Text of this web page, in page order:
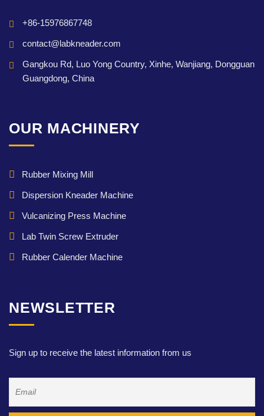
+86-15976867748
contact@labkneader.com
Gangkou Rd, Luo Yong Country, Xinhe, Wanjiang, Dongguan
Guangdong, China
OUR MACHINERY
Rubber Mixing Mill
Dispersion Kneader Machine
Vulcanizing Press Machine
Lab Twin Screw Extruder
Rubber Calender Machine
NEWSLETTER
Sign up to receive the latest information from us